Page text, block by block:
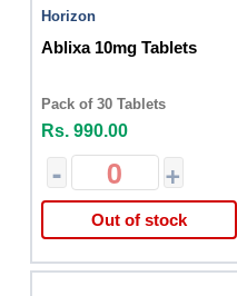
Horizon
Ablixa 10mg Tablets
Pack of 30 Tablets
Rs. 990.00
- +
Out of stock